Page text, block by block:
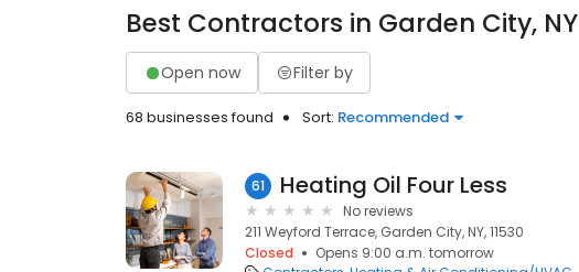
Best Contractors in Garden City, NY
Open now Filter by
68 businesses found Sort: Recommended
61 Heating Oil Four Less
No reviews
211 Weyford Terrace, Garden City, NY, 11530
Closed
Opens 9:00 a.m. tomorrow